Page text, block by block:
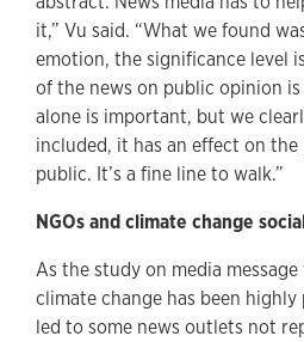
it,” Vu said. “What we found
emotion, the significance level
of the news on public opinion
alone is important, but we
included, it has an effect on
public. It’s a fine line to walk.”
NGOs and climate change
As the study on media
climate change has been
led to some news outlets not